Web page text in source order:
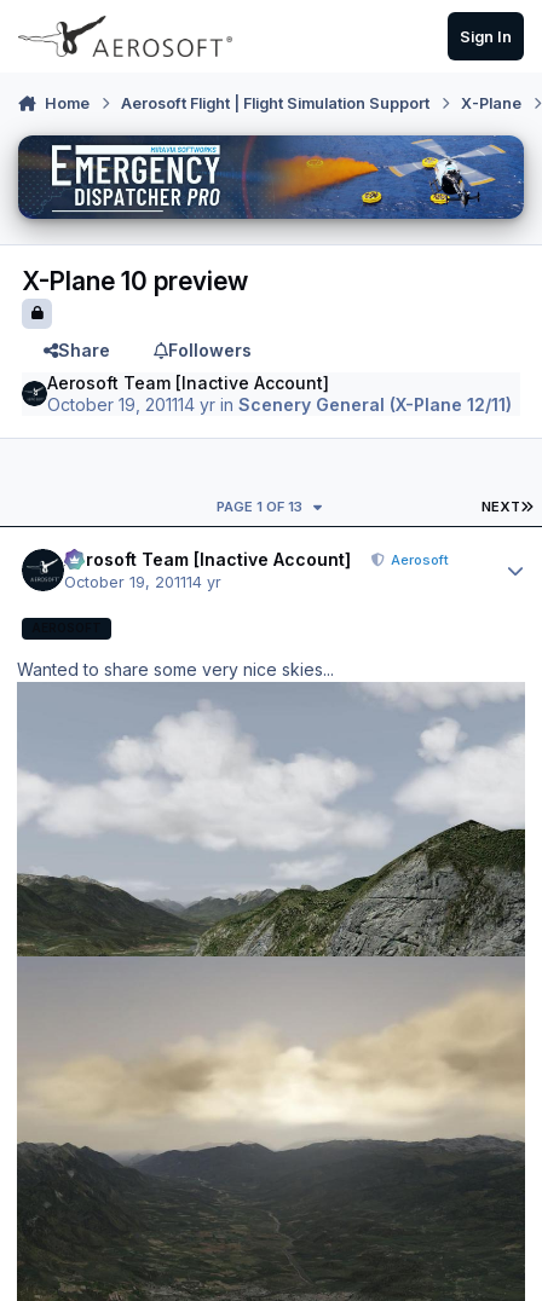
Skip to content
Sign In
Home Aerosoft Flight | Flight Simulation Support X-Plane
X-Plane 10 preview
Share
Followers
Aerosoft Team [Inactive Account]
October 19, 201114 yr inScenery General (X-Plane 12/11)
NEXT
PAGE 1 OF 13
Aerosoft Team [Inactive Account] Aerosoft
October 19, 201114 yr
Wanted to share some very nice skies...